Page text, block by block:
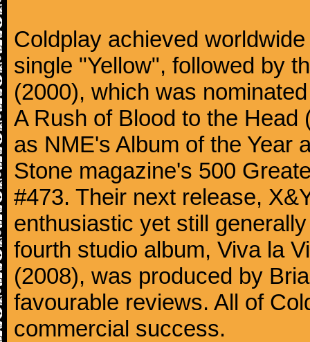
Coldplay achieved
single "Yellow", followed by
(2000), which was
A Rush of Blood to the
as NME's Album of the Year
Stone magazine's 500
#473. Their next release,
enthusiastic yet still
fourth studio album, Viva la
(2008), was produced by
favourable reviews. All of
commercial success.